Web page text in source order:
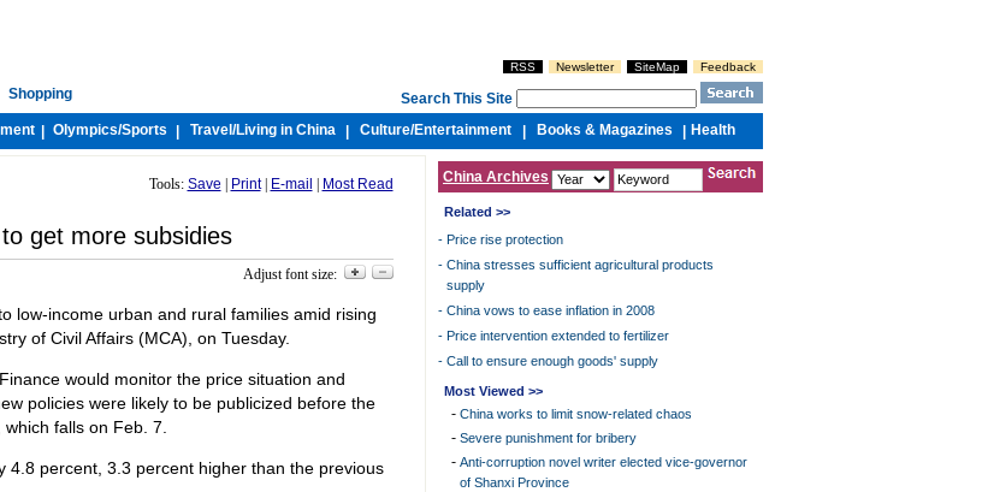
RSS Newsletter SiteMap Feedback
Shopping
Search This Site
Olympics/Sports Travel/Living in China Culture/Entertainment Books & Magazines Health
Tools: Save Print| E-mail Most Read
get more subsidies
Adjust font size:
low-income urban and rural families amid rising
of Civil Affairs (MCA), on Tuesday.
would monitor the price situation and
policies were likely to be publicized before the
falls on Feb. 7.
4.8 percent, 3.3 percent higher than the previous
China Archives
Related >>
- Price rise protection
- China stresses sufficient agricultural products
supply
- China vows to ease inflation in 2008
- Price intervention extended to fertilizer
- Call to ensure enough goods' supply
Most Viewed >>
- China works to limit snow-related chaos
- Severe punishment for bribery
- Anti-corruption novel writer elected vice-governor
of Shanxi Province